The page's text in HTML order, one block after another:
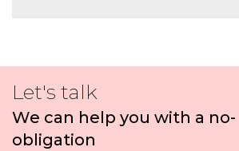
Let's talk
We can help you with a no-
obligation